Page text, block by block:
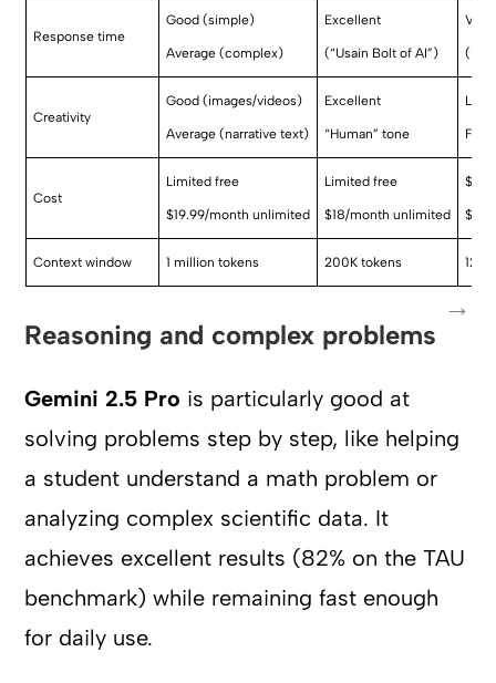
Response time
Good (simple)
Average (complex)
Excellent
(“Usain Bolt of AI”)
Very
Creativity
Good (images/videos)
Average (narrative text)
Excellent
“Human” tone
Low
Cost
Limited free
$19.99/month unlimited
Limited free
$18/month unlimited
$20/
Context window 1 million tokens 200K tokens
Reasoning and complex problems
Gemini 2.5 Pro is particularly good at
solving problems step by step, like helping
a student understand a math problem or
analyzing complex scientific data. It
achieves excellent results (82% on the TAU
benchmark) while remaining fast enough
for daily use.